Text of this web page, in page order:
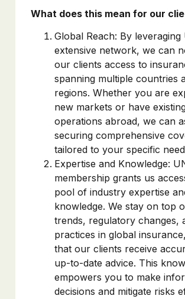
What does this mean for our
Global Reach: By leveraging
extensive network, we can
our clients access to
spanning multiple countries
regions. Whether you are
new markets or have
operations abroad, we can
securing comprehensive
tailored to your specific
Expertise and Knowledge:
membership grants us
pool of industry expertise
knowledge. We stay on top
trends, regulatory changes,
practices in global
that our clients receive
up-to-date advice. This
empowers you to make
decisions and mitigate risks